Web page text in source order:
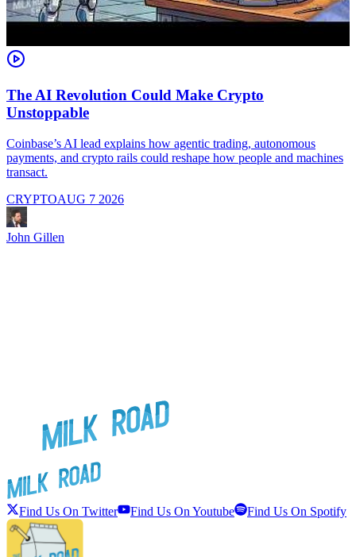
The AI Revolution Could Make Crypto
Unstoppable
Coinbase’s AI lead explains how agentic trading, autonomous
payments, and crypto rails could reshape how people and machines
transact.
CRYPTOAUG 7 2026
John Gillen
Find Us On Twitter Find Us On Youtube Find Us On Spotify